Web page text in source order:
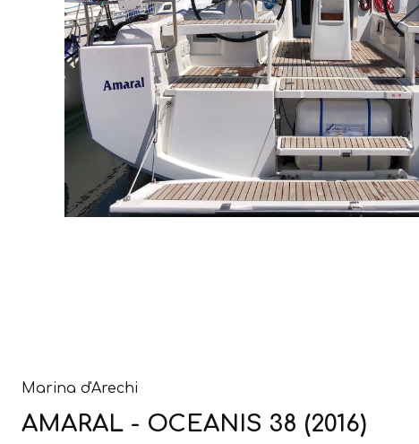
Marina d'Arechi
AMARAL - OCEANIS 38 (2016)